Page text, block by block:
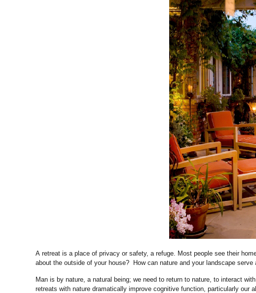
A retreat is a place of privacy or safety, a refuge. Most people see their
about the outside of your house? How can nature and your landscape serve
Man is by nature, a natural being; we need to return to nature, to interact
retreats with nature dramatically improve cognitive function, particularly our